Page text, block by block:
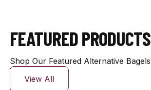
FEATURED PRODUCTS
Shop Our Featured Alternative Bagels
View All